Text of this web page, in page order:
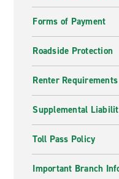
Forms of Payment
Roadside Protection
Renter Requirements
Supplemental
Toll Pass Policy
Important Branch